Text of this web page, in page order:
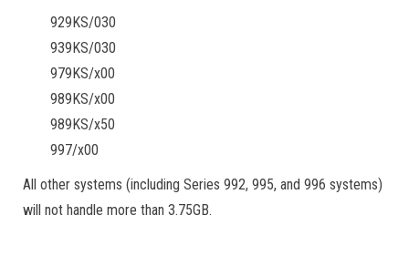
929KS/030
939KS/030
979KS/x00
989KS/x00
989KS/x50
997/x00
All other systems (including Series 992, 995, and 996 systems)
will not handle more than 3.75GB.